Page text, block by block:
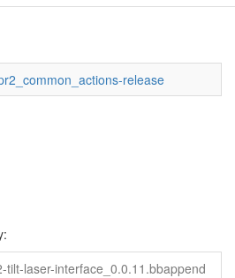
release
tilt-laser-interface_0.0.11.bbappend